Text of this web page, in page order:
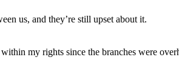
us, and they’re still upset about it.
my rights since the branches were